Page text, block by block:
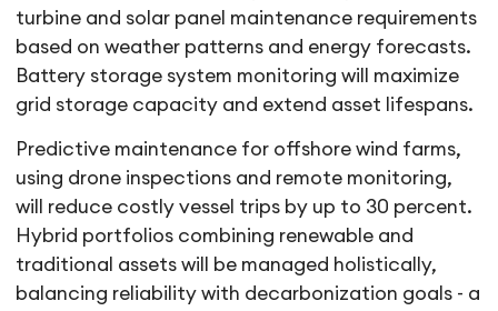
turbine and solar panel maintenance requirements
based on weather patterns and energy forecasts.
Battery storage system monitoring will maximize
grid storage capacity and extend asset lifespans.
Predictive maintenance for offshore wind farms,
using drone inspections and remote monitoring,
will reduce costly vessel trips by up to 30 percent.
Hybrid portfolios combining renewable and
traditional assets will be managed holistically,
balancing reliability with decarbonization goals - a